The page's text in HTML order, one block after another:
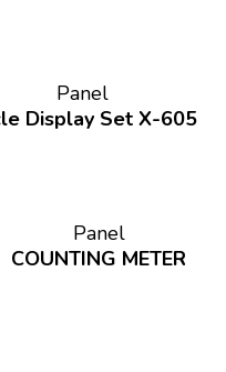
Panel
Display Set X-605
Panel
COUNTING METER